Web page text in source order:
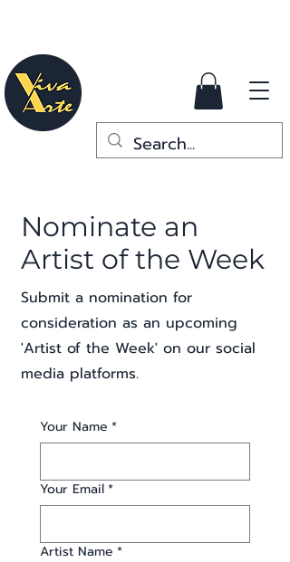
Nominate an
Artist of the Week
Submit a nomination for
consideration as an upcoming
'Artist of the Week' on our social
media platforms.
Your Name *
Your Email*
Artist Name *